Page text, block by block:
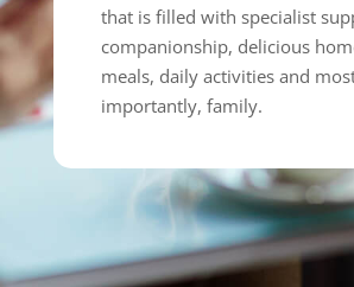
that is filled with specialist
companionship, delicious
meals, daily activities and
importantly, family.